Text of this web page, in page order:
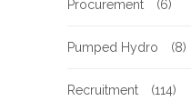
Procurement (6)
Pumped Hydro (8)
Recruitment (114)